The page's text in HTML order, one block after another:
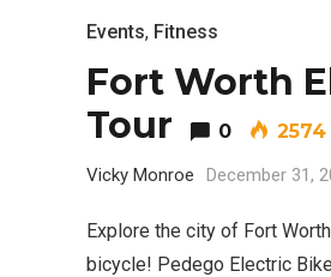
Events, Fitness
Fort Worth
Tour
0 2574
Vicky Monroe December 31,
Explore the city of Fort
bicycle! Pedego Electric